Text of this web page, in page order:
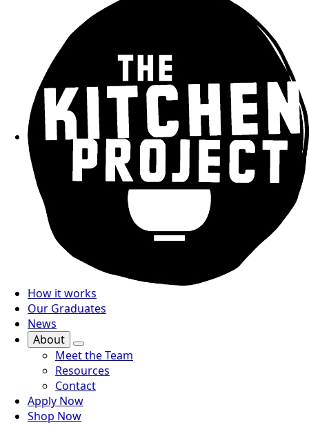
How it works
Our Graduates
News
About
Meet the Team
Resources
Contact
Apply Now
Shop Now